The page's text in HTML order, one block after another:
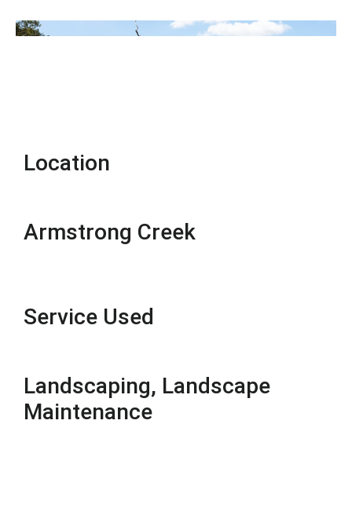
Location
Armstrong Creek
Service Used
Landscaping, Landscape
Maintenance